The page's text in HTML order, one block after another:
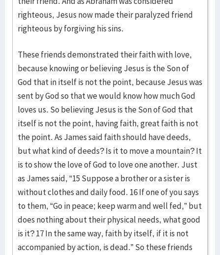
righteous, Jesus now made their paralyzed friend
righteous by forgiving his sins.
These friends demonstrated their faith with love,
because knowing or believing Jesus is the Son of
God that in itself is not the point, because Jesus was
sent by God so that we would know how much God
loves us. So believing Jesus is the Son of God that
itself is not the point, having faith, great faith is not
the point. As James said faith should have deeds,
but what kind of deeds? Is it to move a mountain? It
is to show the love of God to love one another. Just
as James said, “15 Suppose a brother or a sister is
without clothes and daily food. 16 If one of you says
to them, “Go in peace; keep warm and well fed,” but
does nothing about their physical needs, what good
is it? 17 In the same way, faith by itself, if it is not
accompanied by action, is dead.” So these friends